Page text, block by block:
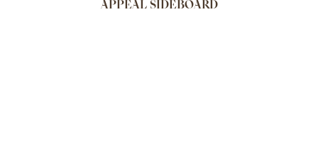
APPEAL SIDEBOARD